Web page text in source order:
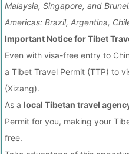
Malaysia, Singapore, and Brunei.
Americas: Brazil, Argentina,
Important Notice for Tibet
Even with visa-free entry to
a Tibet Travel Permit (TTP) to
(Xizang).
As alocal Tibetan travel
Permit for you, making your
free.